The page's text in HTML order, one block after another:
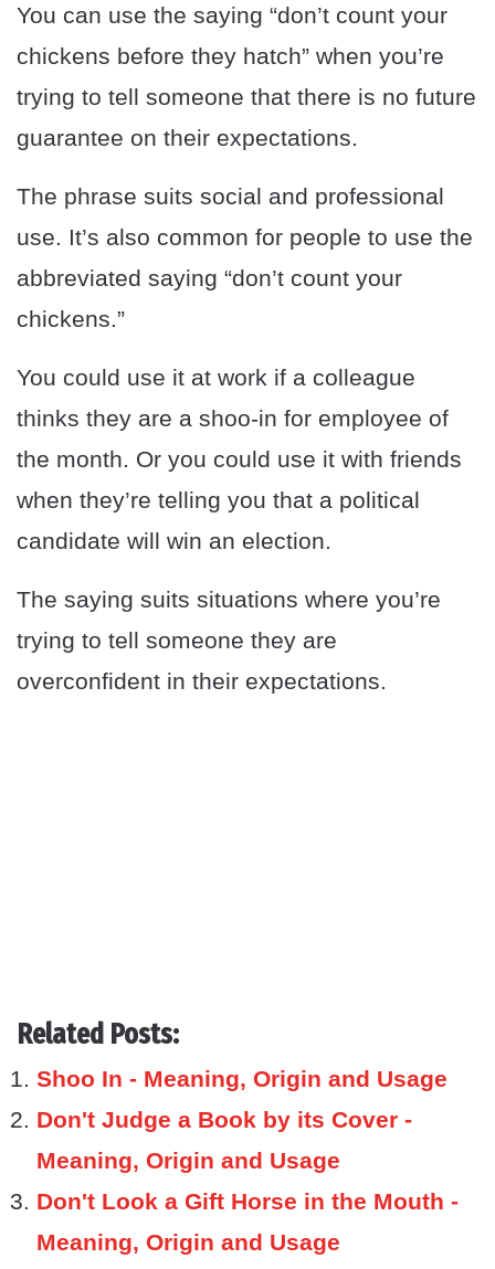
You can use the saying “don’t count your
chickens before they hatch” when you’re
trying to tell someone that there is no future
guarantee on their expectations.
The phrase suits social and professional
use. It’s also common for people to use the
abbreviated saying “don’t count your
chickens.”
You could use it at work if a colleague
thinks they are a shoo-in for employee of
the month. Or you could use it with friends
when they’re telling you that a political
candidate will win an election.
The saying suits situations where you’re
trying to tell someone they are
overconfident in their expectations.
Related Posts:
Shoo In - Meaning, Origin and Usage
Don't Judge a Book by its Cover -
Meaning, Origin and Usage
Don't Look a Gift Horse in the Mouth -
Meaning, Origin and Usage